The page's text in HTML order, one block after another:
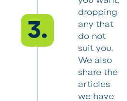
dropping
any that
do not
suit you.
We also
share the
articles
we have
3.